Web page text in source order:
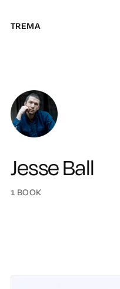
TREMA
Jesse Ball
1 BOOK